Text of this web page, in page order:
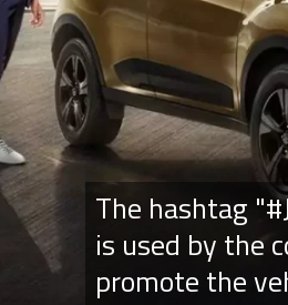
The hashtag
is used by the
promote the